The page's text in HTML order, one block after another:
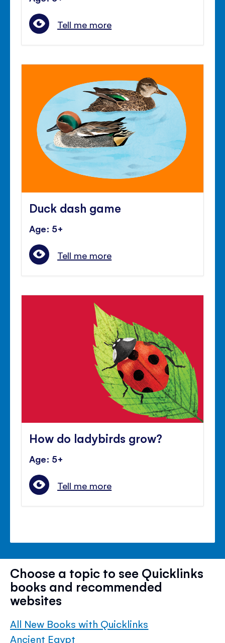
Tell me more
Duck dash game
Age: 5+
Tell me more
How do ladybirds grow?
Age: 5+
Tell me more
Choose a topic to see Quicklinks
books and recommended
websites
All New Books with Quicklinks
Ancient Egypt